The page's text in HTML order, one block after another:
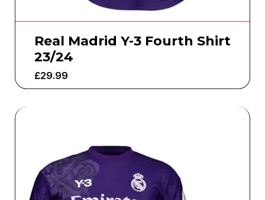
Real Madrid Y-3 Fourth Shirt
23/24
£29.99